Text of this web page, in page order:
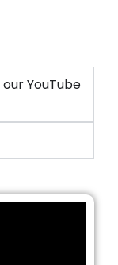
YouTube